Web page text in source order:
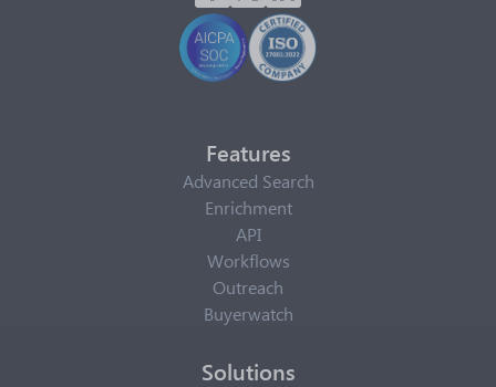
Features
Advanced Search
Enrichment
API
Workflows
Outreach
Buyerwatch
Solutions